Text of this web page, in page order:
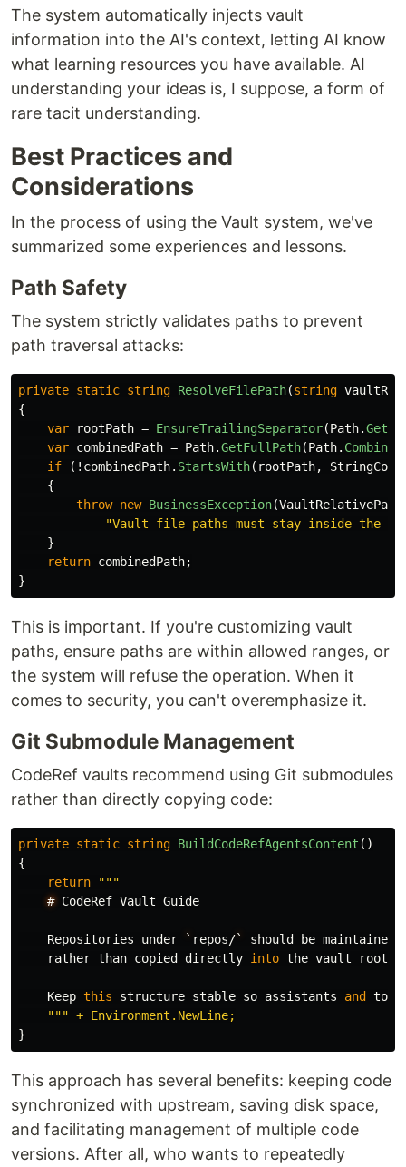
The system automatically injects vault
information into the AI's context, letting AI know
what learning resources you have available. AI
understanding your ideas is, I suppose, a form of
rare tacit understanding.
Best Practices and
Considerations
In the process of using the Vault system, we've
summarized some experiences and lessons.
Path Safety
The system strictly validates paths to prevent
path traversal attacks:
private static string ResolveFilePath(string
{
var
rootPath = EnsureTrailingSeparator(Path.
var combinedPath = Path.GetFullPath(Path. Combine
if
(! combinedPath. StartsWith( rootPath,
{
throw new BusinessException(
"Vault file paths must stay inside the
}
return combinedPath;
}
This is important. If you're customizing vault
paths, ensure paths are within allowed ranges, or
the system will refuse the operation. When it
comes to security, you can't overemphasize it.
Git Submodule Management
CodeRef vaults recommend using Git submodules
rather than directly copying code:
private static string BuildCodeRefAgentsContent ()
{
return
# CodeRef Vault Guide
Repositories under ` repos/` should be maintained
rather than copied directly into the vault root
Keep this structure stable so assistants and
}
This approach has several benefits: keeping code
synchronized with upstream, saving disk space,
and facilitating management of multiple code
versions. After all, who wants to repeatedly